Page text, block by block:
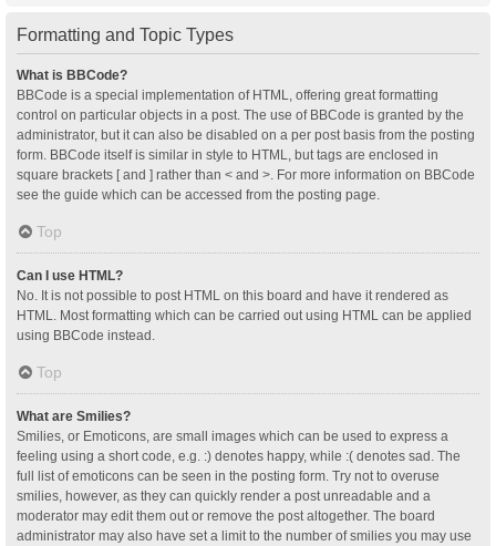
Formatting and Topic Types
What is BBCode?
BBCode is a special implementation of HTML, offering great formatting
control on particular objects in a post. The use of BBCode is granted by the
administrator, but it can also be disabled on a per post basis from the posting
form. BBCode itself is similar in style to HTML, but tags are enclosed in
square brackets [ and ] rather than < and >. For more information on BBCode
see the guide which can be accessed from the posting page.
Top
Can I use HTML?
No. It is not possible to post HTML on this board and have it rendered as
HTML. Most formatting which can be carried out using HTML can be applied
using BBCode instead.
Top
What are Smilies?
Smilies, or Emoticons, are small images which can be used to express a
feeling using a short code, e.g. :) denotes happy, while :( denotes sad. The
full list of emoticons can be seen in the posting form. Try not to overuse
smilies, however, as they can quickly render a post unreadable and a
moderator may edit them out or remove the post altogether. The board
administrator may also have set a limit to the number of smilies you may use